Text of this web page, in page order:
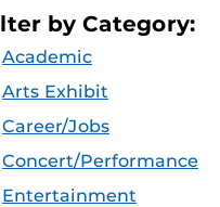
by Category:
Academic
Arts Exhibit
Career/Jobs
Concert/Performance
Entertainment